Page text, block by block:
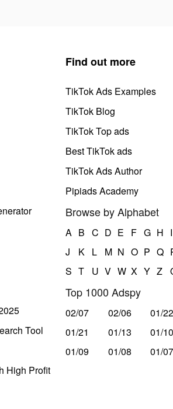
Tool
High Profit
Find out more
TikTok Ads Examples
TikTok Blog
TikTok Top ads
Best TikTok ads
TikTok Ads Author
Pipiads Academy
Browse by Alphabet
A B C D E F G H I
J
K L M N O P Q
S T U V W X Y Z
Top 1000 Adspy
02/07 02/06
01/22
01/21
01/13
01/10
01/09
01/08 01/07